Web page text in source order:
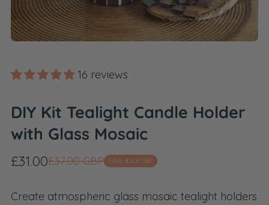
16 reviews
DIY Kit Tealight Candle Holder
with Glass Mosaic
Sale
price
£31.00
Regular
price
£37.00 GBP SAVE £6.00 GBP
Create atmospheric glass mosaic tealight holders